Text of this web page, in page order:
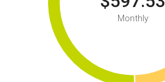
Monthly